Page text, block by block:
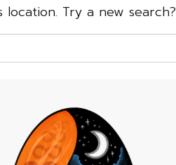
Try a new search?